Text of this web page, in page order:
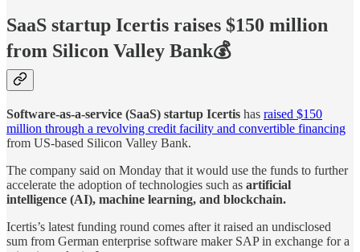
SaaS startup Icertis raises $150 million
from Silicon Valley Bank💰
Software-as-a-service (SaaS) startup Icertis has raised $150
million through a revolving credit facility and convertible financing
from US-based Silicon Valley Bank.
The company said on Monday that it would use the funds to further
accelerate the adoption of technologies such as artificial
intelligence (AI), machine learning, and blockchain.
Icertis’s latest funding round comes after it raised an undisclosed
sum from German enterprise software maker SAP in exchange for a